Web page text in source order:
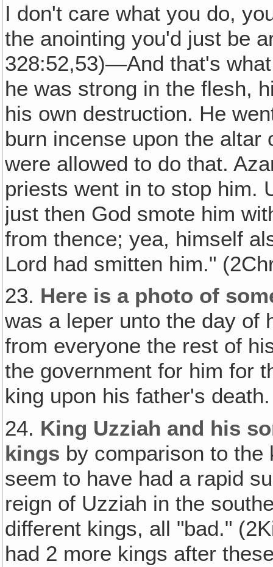
I don't care what you do,
the anointing you'd just be
328:52,53)—And that's
he was strong in the flesh,
his own destruction. He
burn incense upon the
were allowed to do that.
priests went in to stop him.
just then God smote him
from thence; yea, himself
Lord had smitten him."
23. Here is a photo of
was a leper unto the day of
from everyone the rest of
the government for him for
king upon his father's
24. King Uzziah and his
kings by comparison to
seem to have had a rapid
reign of Uzziah in the
different kings, all "bad."
had 2 more kings after